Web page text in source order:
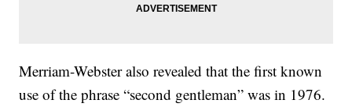
Merriam-Webster also revealed that the first known
use of the phrase “second gentleman” was in 1976.